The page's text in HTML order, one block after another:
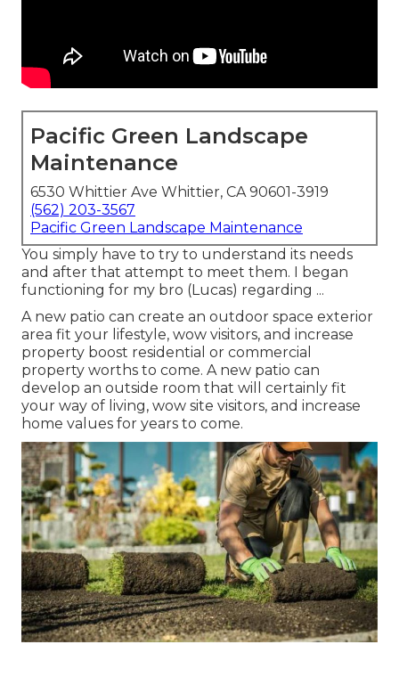
Pacific Green Landscape
Maintenance
6530 Whittier Ave Whittier, CA 90601-3919
(562) 203-3567
Pacific Green Landscape Maintenance
You simply have to try to understand its needs
and after that attempt to meet them. I began
functioning for my bro (Lucas) regarding ...
A new patio can create an outdoor space exterior
area fit your lifestyle, wow visitors, and increase
property boost residential or commercial
property worths to come. A new patio can
develop an outside room that will certainly fit
your way of living, wow site visitors, and increase
home values for years to come.